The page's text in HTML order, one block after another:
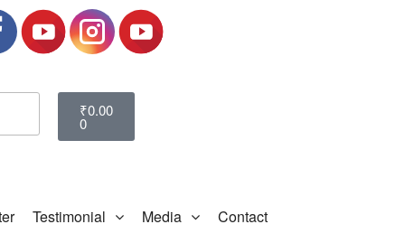
₹0.00
0
Testimonial Media Contact